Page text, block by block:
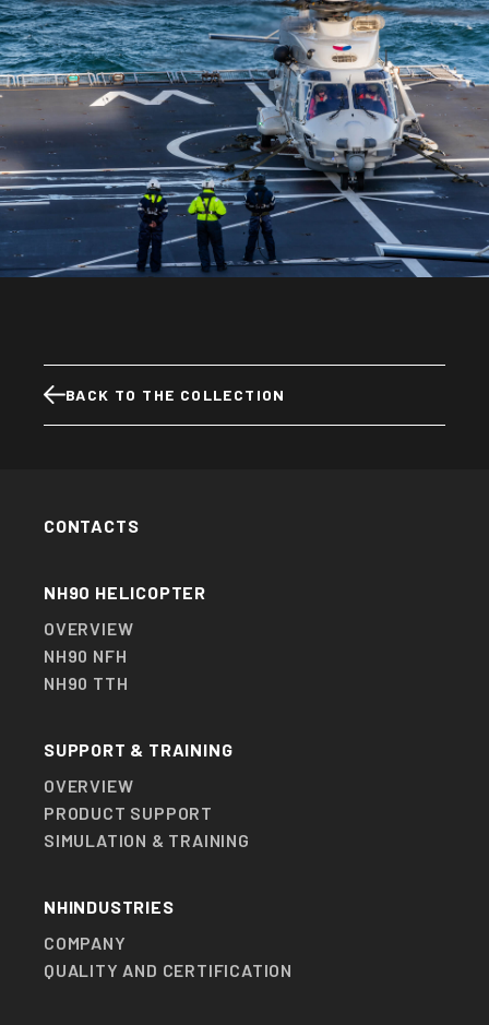
BACK TO THE COLLECTION
CONTACTS
NH90 HELICOPTER
OVERVIEW
NH90 NFH
NH90 TTH
SUPPORT & TRAINING
OVERVIEW
PRODUCT SUPPORT
SIMULATION & TRAINING
NHINDUSTRIES
COMPANY
QUALITY AND CERTIFICATION